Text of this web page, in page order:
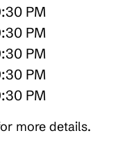
PM
PM
PM
PM
PM
more details.